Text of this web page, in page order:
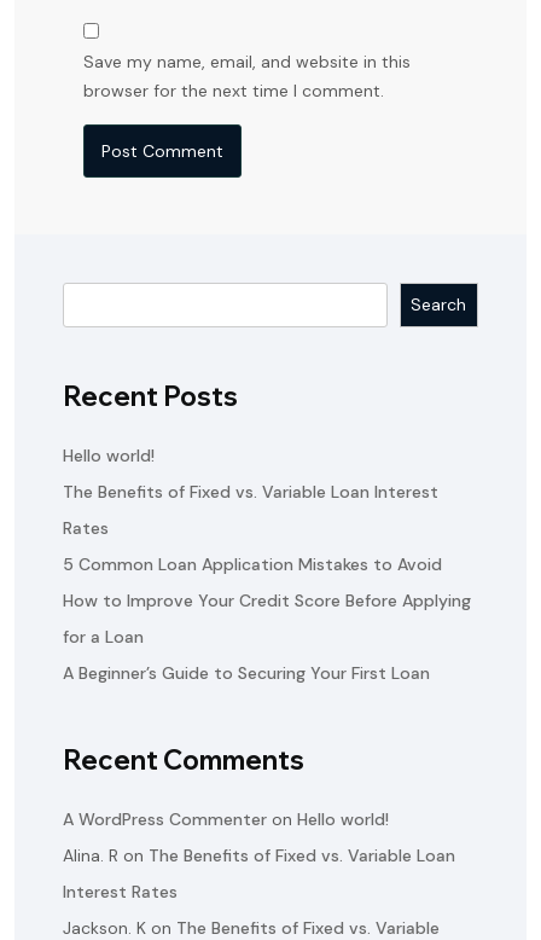
Save my name, email, and website in this
browser for the next time I comment.
Search
Recent Posts
Hello world!
The Benefits of Fixed vs. Variable Loan Interest
Rates
5 Common Loan Application Mistakes to Avoid
How to Improve Your Credit Score Before Applying
for a Loan
A Beginner’s Guide to Securing Your First Loan
Recent Comments
A WordPress Commenter on Hello world!
Alina. R on The Benefits of Fixed vs. Variable Loan
Interest Rates
Jackson. K on The Benefits of Fixed vs. Variable